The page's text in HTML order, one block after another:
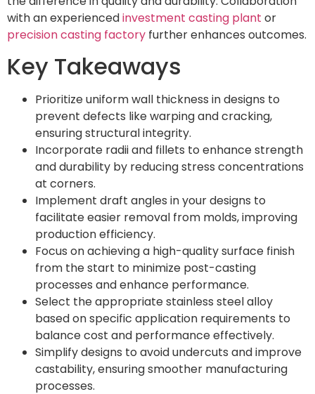
with an experiencedinvestment casting plant or
precision casting factory further enhances outcomes.
Key Takeaways
Prioritize uniform wall thickness in designs to
prevent defects like warping and cracking,
ensuring structural integrity.
Incorporate radii and fillets to enhance strength
and durability by reducing stress concentrations
at corners.
Implement draft angles in your designs to
facilitate easier removal from molds, improving
production efficiency.
Focus on achieving a high-quality surface finish
from the start to minimize post-casting
processes and enhance performance.
Select the appropriate stainless steel alloy
based on specific application requirements to
balance cost and performance effectively.
Simplify designs to avoid undercuts and improve
castability, ensuring smoother manufacturing
processes.